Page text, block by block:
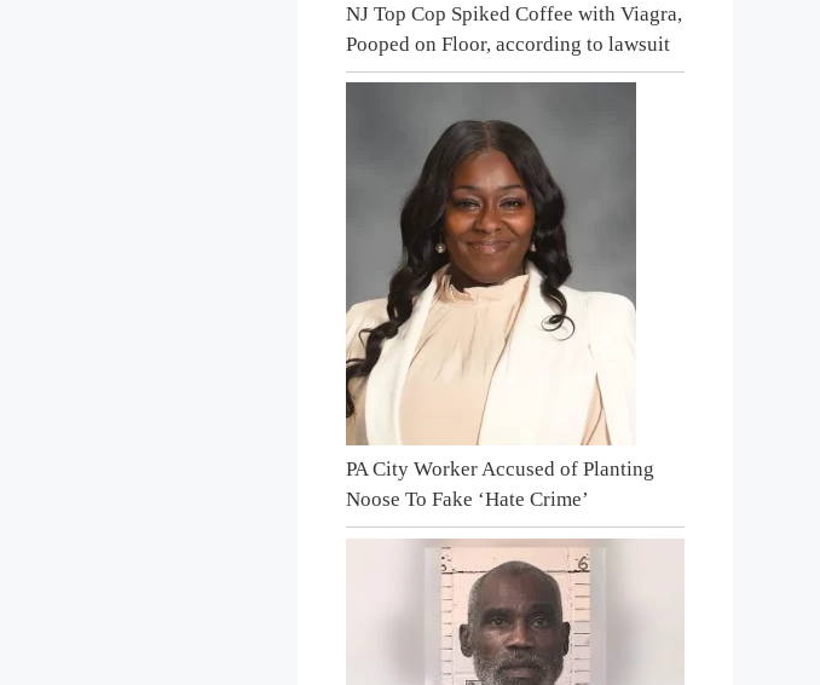
NJ Top Cop Spiked Coffee with Viagra,
Pooped on Floor, according to lawsuit
PA City Worker Accused of Planting
Noose To Fake ‘Hate Crime’